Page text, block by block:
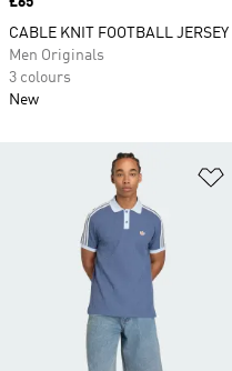
CABLE KNIT FOOTBALL JERSEY
Men Originals
3 colours
New